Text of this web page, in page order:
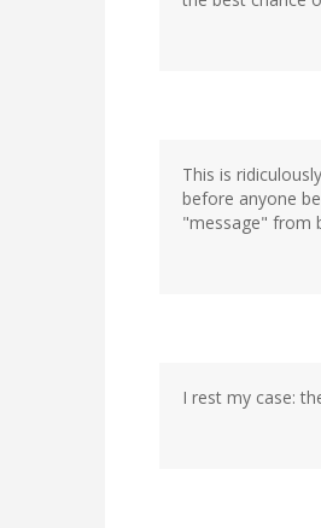
This is
before anyone
"message" from
I rest my case: